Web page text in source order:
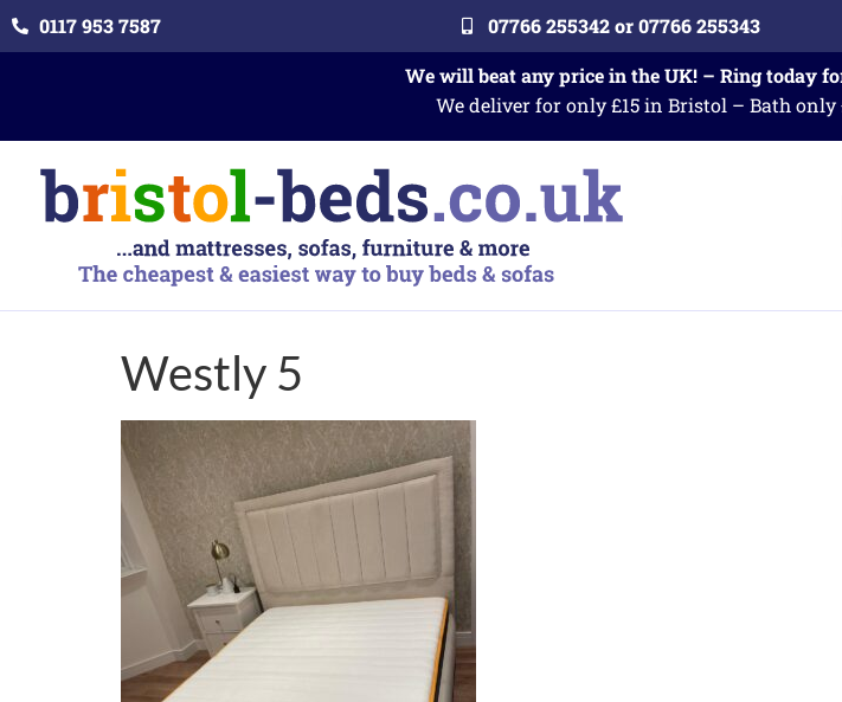
0117 953 7587 07766 255342 or 07766 255343
We will beat any price in the UK! – Ring today
We deliver for only £15 in Bristol – Bath
Westly 5